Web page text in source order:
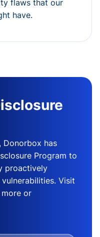
flaws that our
have.
Donorbox has
Program to
proactively
Visit
or